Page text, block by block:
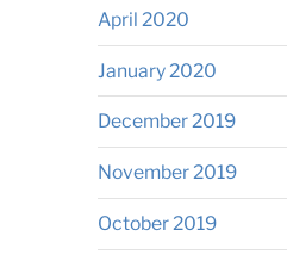
April 2020
January 2020
December 2019
November 2019
October 2019